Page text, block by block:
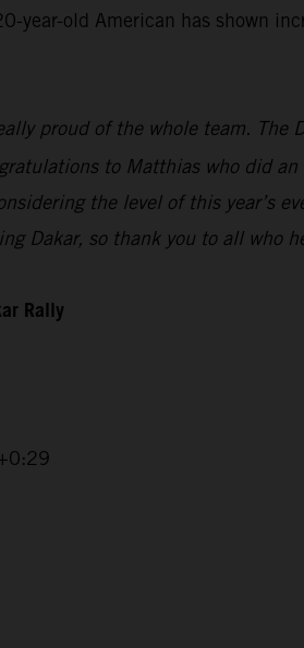
year-old American has shown
proud of the whole team.
to Matthias who did
the level of this year’s
Dakar, so thank you to all who
Rally